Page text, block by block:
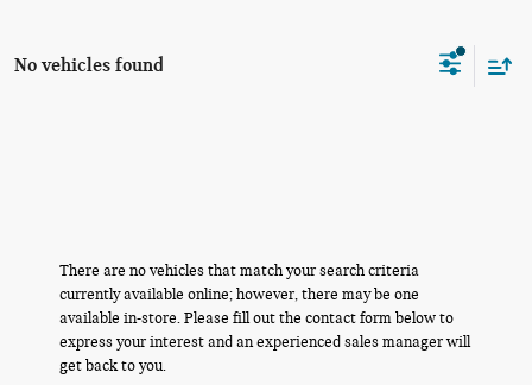
No vehicles found
There are no vehicles that match your search criteria
currently available online; however, there may be one
available in-store. Please fill out the contact form below to
express your interest and an experienced sales manager will
get back to you.